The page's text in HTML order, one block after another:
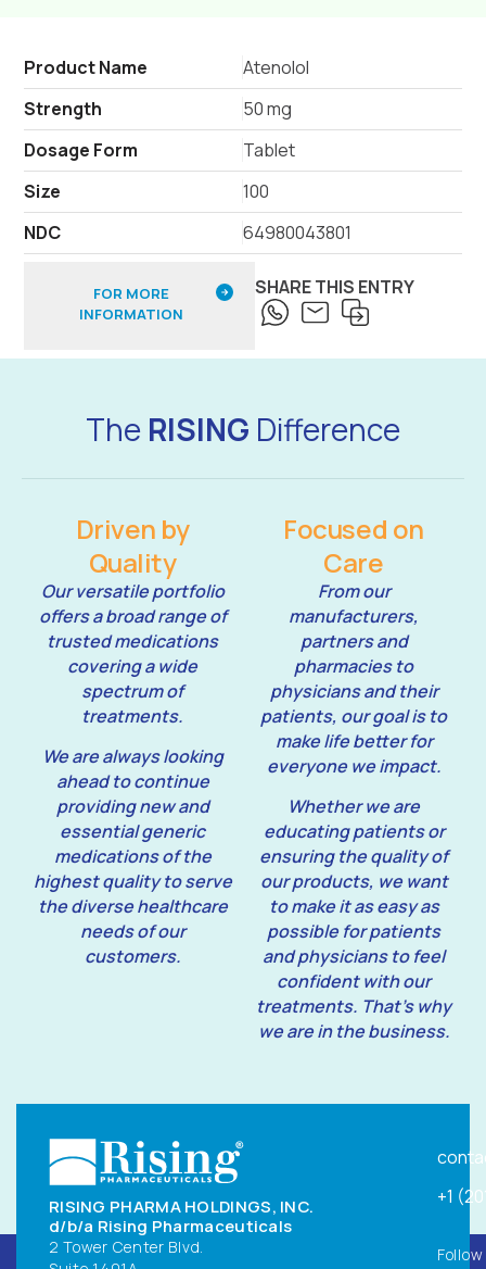
Product Name
Atenolol
Strength
50 mg
Dosage Form
Tablet
Size
100
NDC
64980043801
FOR MORE
INFORMATION
SHARE THIS ENTRY
The RISING Difference
Driven by
Quality
Our versatile portfolio
offers a broad range of
trusted medications
covering a wide
spectrum of
treatments.
We are always looking
ahead to continue
providing new and
essential generic
medications of the
highest quality to serve
the diverse healthcare
needs of our
customers.
Focused on
Care
From our
manufacturers,
partners and
pharmacies to
physicians and their
patients, our goal is to
make life better for
everyone we impact.
Whether we are
educating patients or
ensuring the quality of
our products, we want
to make it as easy as
possible for patients
and physicians to feel
confident with our
treatments. That’s why
we are in the business.
RISING PHARMA HOLDINGS, INC.
d/b/a Rising Pharmaceuticals
2 Tower Center Blvd.
+1